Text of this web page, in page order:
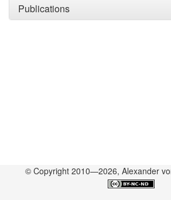
Publications
© Copyright 2010—2026, Alexander